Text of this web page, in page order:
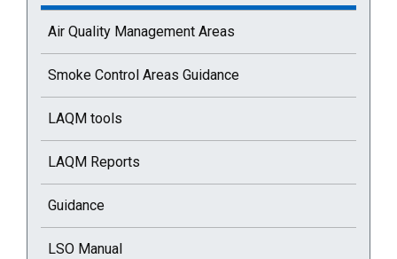
Air Quality Management Areas
Smoke Control Areas Guidance
LAQM tools
LAQM Reports
Guidance
LSO Manual